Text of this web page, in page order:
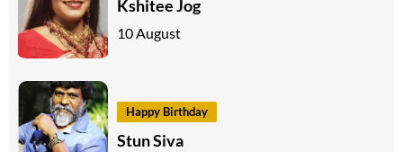
Kshitee Jog
10 August
Happy Birthday
Stun Siva